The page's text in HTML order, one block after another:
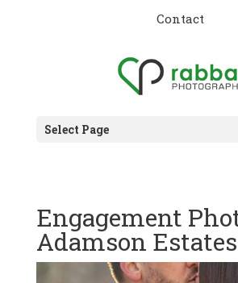
Contact
Select Page
Engagement
Adamson